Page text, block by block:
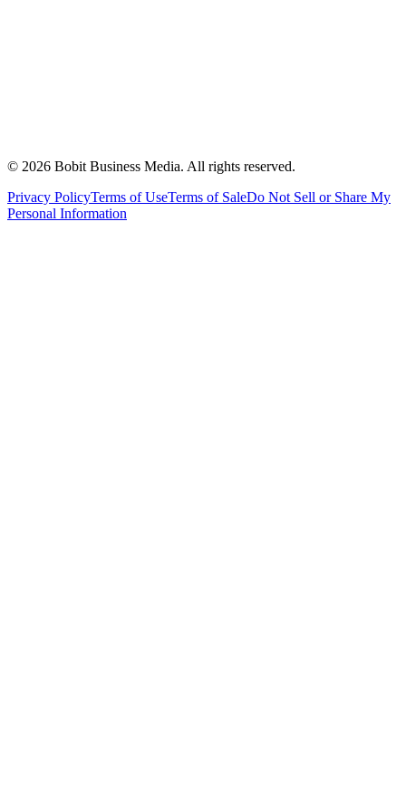
© 2026 Bobit Business Media. All rights reserved.
Privacy PolicyTerms of UseTerms of SaleDo Not Sell or Share My
Personal Information